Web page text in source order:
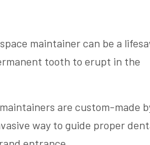
maintainer can be a
tooth to erupt in the
are custom-made
way to guide proper